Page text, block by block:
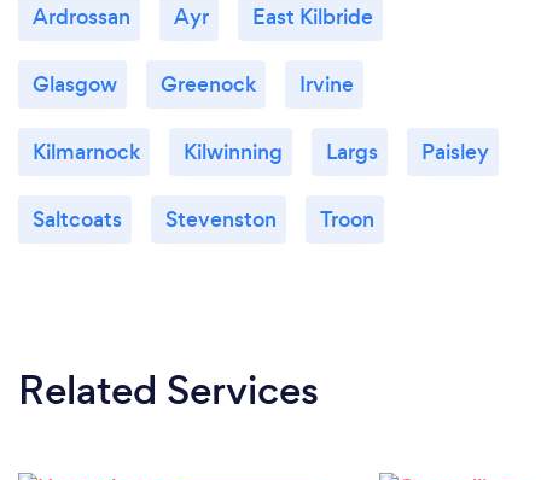
Ardrossan Ayr East Kilbride
Glasgow Greenock Irvine
Kilmarnock Kilwinning Largs Paisley
Saltcoats Stevenston Troon
Related Services